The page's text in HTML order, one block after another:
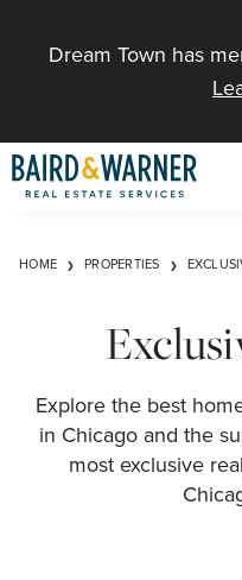
Dream Town has
HOME PROPERTIES
Explore the best
in Chicago and the
most exclusive